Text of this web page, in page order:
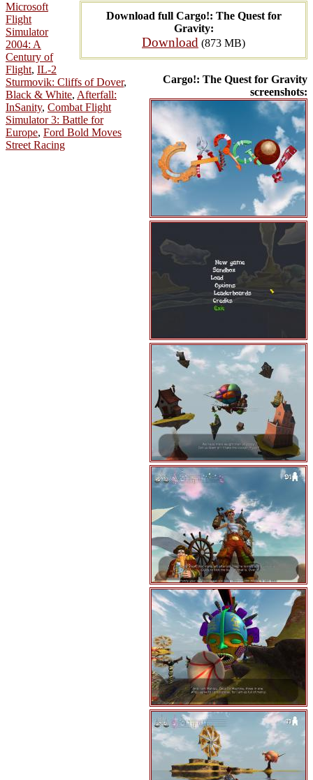
Download full Cargo!: The Quest for
Gravity:
Download (873 MB)
Cargo!: The Quest for Gravity
screenshots:
Microsoft
Flight
Simulator
2004: A
Century of
Flight, IL-2
Sturmovik: Cliffs of Dover,
Black & White, Afterfall:
InSanity, Combat Flight
Simulator 3: Battle for
Europe, Ford Bold Moves
Street Racing